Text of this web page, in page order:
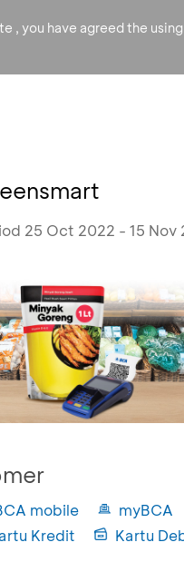
, you have agreed the
25 Oct 2022 - 15 Nov
mobile
myBCA
Kredit Kartu